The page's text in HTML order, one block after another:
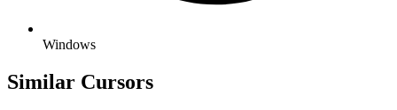
Windows
Similar Cursors